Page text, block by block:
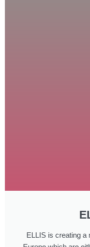
ELLIS is creating